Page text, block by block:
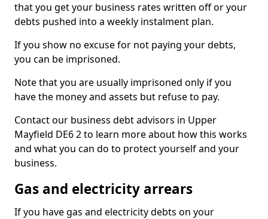
that you get your business rates written off or your
debts pushed into a weekly instalment plan.
If you show no excuse for not paying your debts,
you can be imprisoned.
Note that you are usually imprisoned only if you
have the money and assets but refuse to pay.
Contact our business debt advisors in Upper
Mayfield DE6 2 to learn more about how this works
and what you can do to protect yourself and your
business.
Gas and electricity arrears
If you have gas and electricity debts on your